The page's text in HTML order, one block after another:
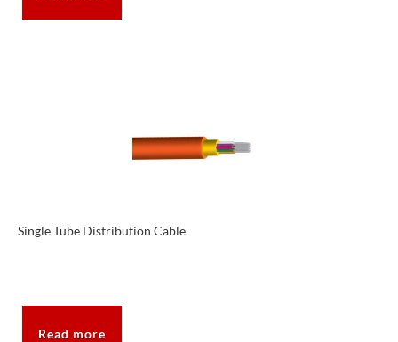
Single Tube Distribution Cable
Read more